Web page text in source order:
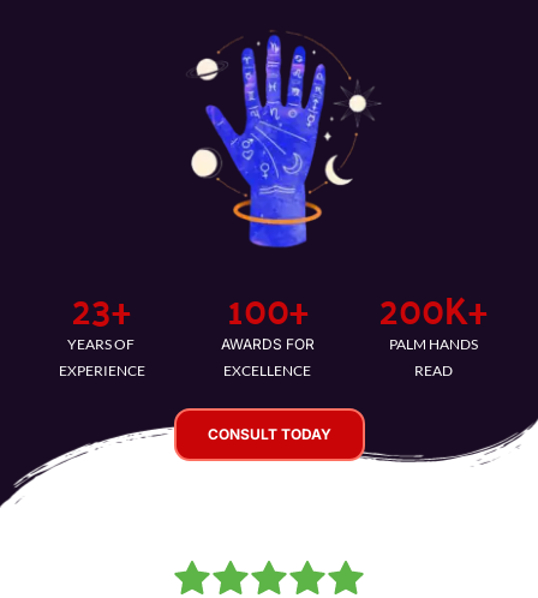
23+
YEARS OF
EXPERIENCE
100+
AWARDS FOR
EXCELLENCE
200K+
PALM HANDS
READ
CONSULT TODAY